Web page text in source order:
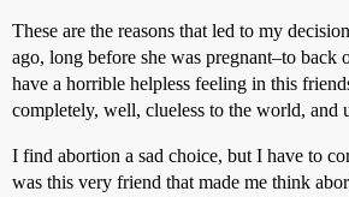
These are the reasons that led to my
ago, long before she was pregnant–to
have a horrible helpless feeling in this
completely, well, clueless to the world, and
I find abortion a sad choice, but I have to
was this very friend that made me think